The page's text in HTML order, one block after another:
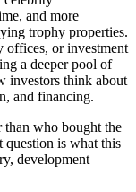
and more
trophy properties.
offices, or investment
a deeper pool of
investors think about
and financing.
than who bought the
question is what this
development